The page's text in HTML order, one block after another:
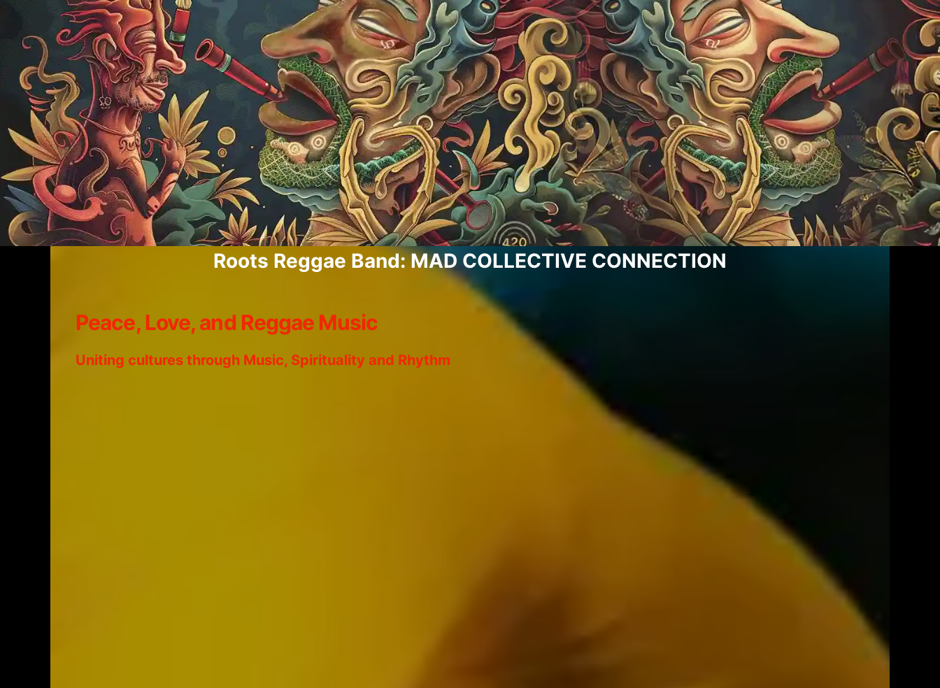
Roots Reggae Band: MAD COLLECTIVE CONNECTION
Peace, Love, and Reggae Music
Uniting cultures through Music, Spirituality and Rhythm